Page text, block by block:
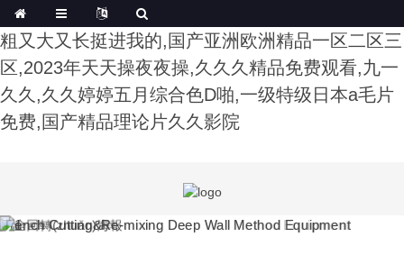
午夜影院费试看,色综合91久久精品中文字幕,公又
粗又大又长挺进我的,国产亚洲欧洲精品一区二区三
区,2023年天天操夜夜操,久久久精品免费观看,九一
久久,久久婷婷五月综合色D啪,一级特级日本a毛片
免费,国产精品理论片久久影院